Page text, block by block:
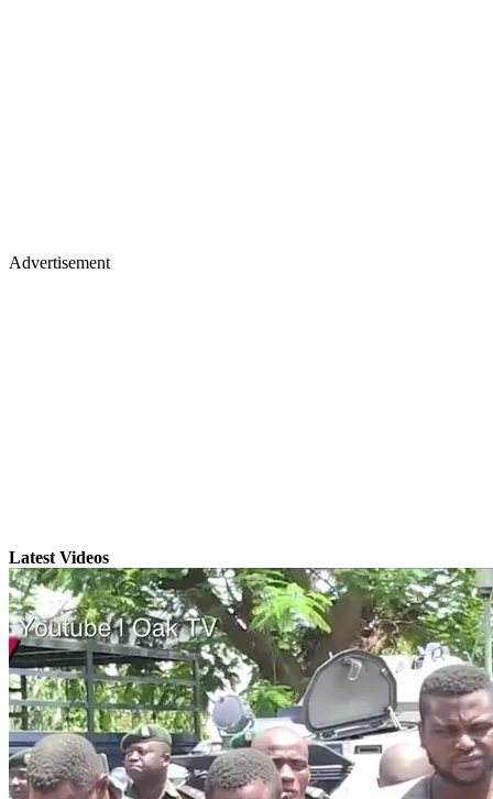
Advertisement
Latest Videos